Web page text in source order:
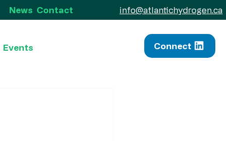
News Contact info@atlantichydrogen.ca
Events Connect